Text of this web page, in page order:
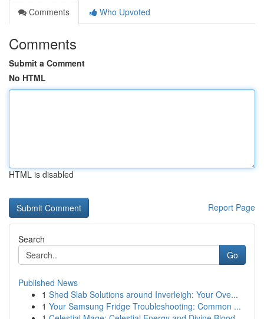
Comments
Who Upvoted
Comments
Submit a Comment
No HTML
HTML is disabled
Report Page
Search
Go
Published News
1 Shed Slab Solutions around Inverleigh: Your Ove...
1 Your Samsung Fridge Troubleshooting: Common ...